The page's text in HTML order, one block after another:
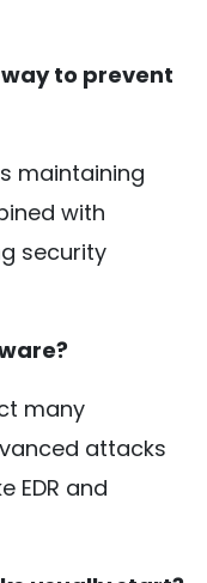
to prevent
maintaining
with
security
many
attacks
EDR and